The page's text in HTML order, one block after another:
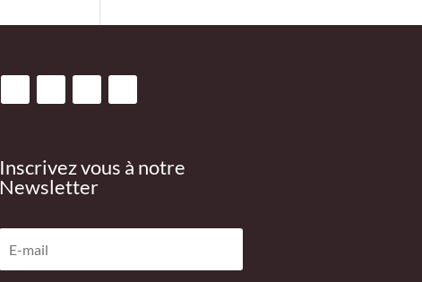
Inscrivez vous à notre
Newsletter